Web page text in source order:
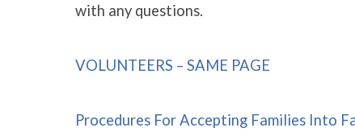
with any questions.
VOLUNTEERS – SAME PAGE
Procedures For Accepting Families Into